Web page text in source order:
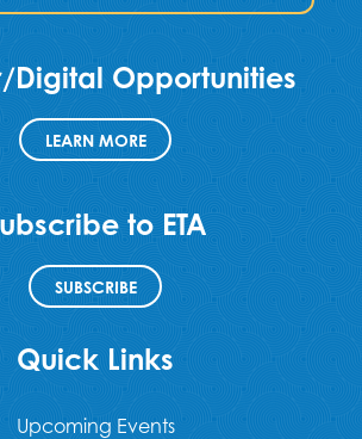
Digital Opportunities
LEARN MORE
to ETA
SUBSCRIBE
Quick Links
Upcoming Events